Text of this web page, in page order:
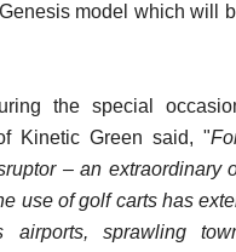
model which will
the special
Kinetic Green said, "
– an extraordinary
use of golf carts has
airports, sprawling